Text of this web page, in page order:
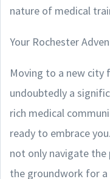
nature of medical
Your Rochester
Moving to a new city
undoubtedly a
rich medical
ready to embrace
not only navigate the
the groundwork for